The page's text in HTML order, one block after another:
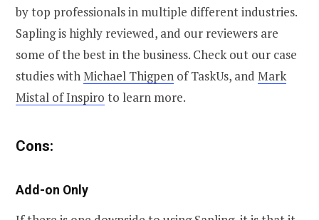
by top professionals in multiple different industries.
Sapling is highly reviewed, and our reviewers are
some of the best in the business. Check out our case
studies withMichael Thigpen of TaskUs, and Mark
Mistal of Inspiro to learn more.
Cons:
Add-on Only